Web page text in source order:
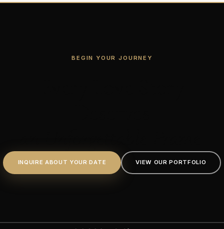
BEGIN YOUR JOURNEY
INQUIRE ABOUT YOUR DATE VIEW OUR PORTFOLIO